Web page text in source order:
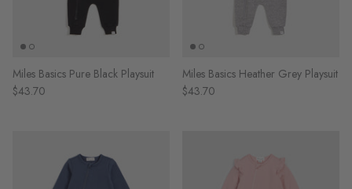
Miles Basics Pure Black Playsuit
$43.70
Miles Basics Heather Grey Playsuit
$43.70